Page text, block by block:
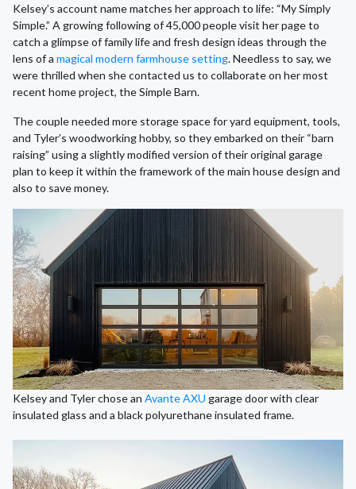
Kelsey’s account name matches her approach to life: “My Simply
Simple.” A growing following of 45,000 people visit her page to
catch a glimpse of family life and fresh design ideas through the
lens of a magical modern farmhouse setting. Needless to say, we
were thrilled when she contacted us to collaborate on her most
recent home project, the Simple Barn.
The couple needed more storage space for yard equipment, tools,
and Tyler’s woodworking hobby, so they embarked on their “barn
raising” using a slightly modified version of their original garage
plan to keep it within the framework of the main house design and
also to save money.
Kelsey and Tyler chose an Avante AXU garage door with clear
insulated glass and a black polyurethane insulated frame.